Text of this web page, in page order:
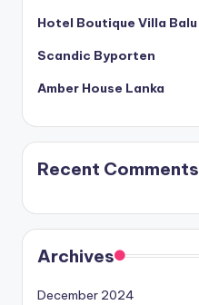
Hotel Boutique Villa Balu
Scandic Byporten
Amber House Lanka
Recent Comments
Archives
December 2024